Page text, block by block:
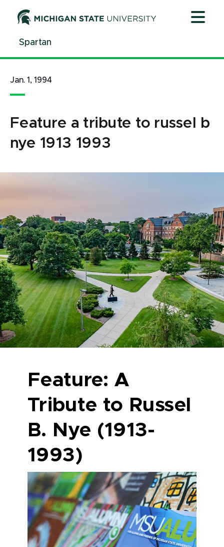
ContentSpartan
Jan. 1, 1994
Feature a tribute to russel b
nye 1913 1993
Feature: A
Tribute to Russel
B. Nye (1913-
1993)